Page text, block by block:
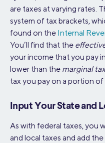
are taxes at varying rates.
system of tax brackets,
found on the Internal
You’ll find that the
your income that you pay
lower than the marginal
tax you pay on a portion of
Input Your State and
As with federal taxes, you
and local taxes and add